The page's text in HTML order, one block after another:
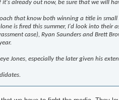
already out now, be sure that we will
that know both winning a title in
is fired this summer, I'd look into their
case), Ryan Saunders and Brett
Jones, especially the later given his